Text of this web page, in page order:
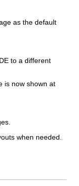
as the default
to a different
is now shown at
when needed.